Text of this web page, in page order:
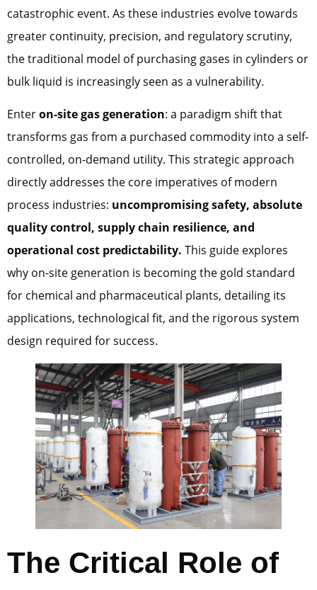
catastrophic event. As these industries evolve towards
greater continuity, precision, and regulatory scrutiny,
the traditional model of purchasing gases in cylinders or
bulk liquid is increasingly seen as a vulnerability.
Enteron-site gas generation: a paradigm shift that
transforms gas from a purchased commodity into a self-
controlled, on-demand utility. This strategic approach
directly addresses the core imperatives of modern
process industries: uncompromising safety, absolute
quality control, supply chain resilience, and
operational cost predictability. This guide explores
why on-site generation is becoming the gold standard
for chemical and pharmaceutical plants, detailing its
applications, technological fit, and the rigorous system
design required for success.
The Critical Role of